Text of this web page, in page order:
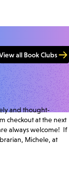
all Book Clubs
and thought-
checkout at the next
always welcome! If
Michele, at